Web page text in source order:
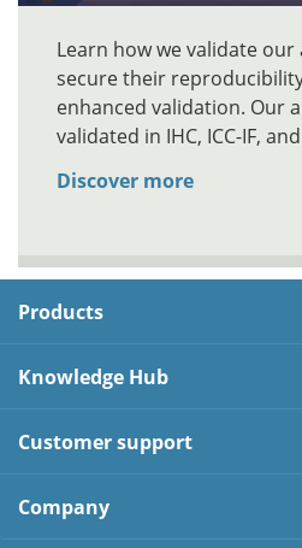
Learn how we validate
secure their
enhanced validation. Our
validated in IHC, ICC-IF,
Discover more
Products
Knowledge Hub
Customer support
Company